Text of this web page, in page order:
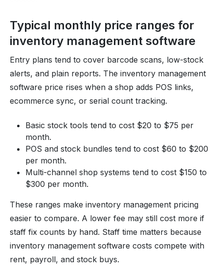
Typical monthly price ranges for
inventory management software
Entry plans tend to cover barcode scans, low-stock
alerts, and plain reports. The inventory management
software price rises when a shop adds POS links,
ecommerce sync, or serial count tracking.
Basic stock tools tend to cost $20 to $75 per
month.
POS and stock bundles tend to cost $60 to $200
per month.
Multi-channel shop systems tend to cost $150 to
$300 per month.
These ranges make inventory management pricing
easier to compare. A lower fee may still cost more if
staff fix counts by hand. Staff time matters because
inventory management software costs compete with
rent, payroll, and stock buys.